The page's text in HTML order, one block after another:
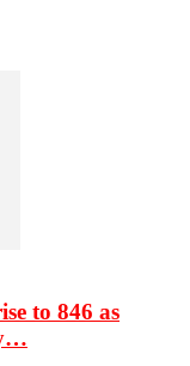
to 846 as